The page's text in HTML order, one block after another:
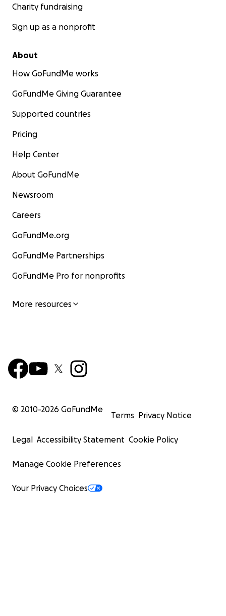
Charity fundraising
Sign up as a nonprofit
About
How GoFundMe works
GoFundMe Giving Guarantee
Supported countries
Pricing
Help Center
About GoFundMe
Newsroom
Careers
GoFundMe.org
GoFundMe Partnerships
GoFundMe Pro for nonprofits
More resources
© 2010-2026 GoFundMe
Terms Privacy Notice
Legal Accessibility Statement Cookie Policy
Manage Cookie Preferences
Your Privacy Choices